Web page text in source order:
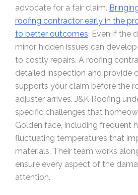
advocate for a fair claim.
roofing contractor early in the
to better outcomes. Even if the
minor, hidden issues can
to costly repairs. A roofing
detailed inspection and provide
supports your claim before the
adjuster arrives. J&K Roofing
specific challenges that
Golden face, including frequent
fluctuating temperatures that
materials. Their team works
ensure every aspect of the
attention.